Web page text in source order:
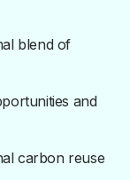
blend of
and
carbon reuse